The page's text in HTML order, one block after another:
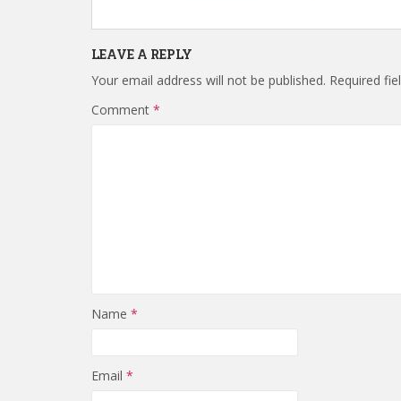
LEAVE A REPLY
Your email address will not be published. Required
Comment *
Name *
Email *